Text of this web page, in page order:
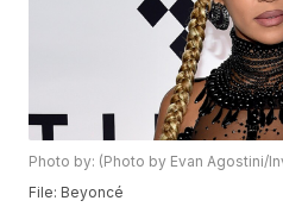
Photo by: (Photo by Evan Agostini/
File: Beyoncé